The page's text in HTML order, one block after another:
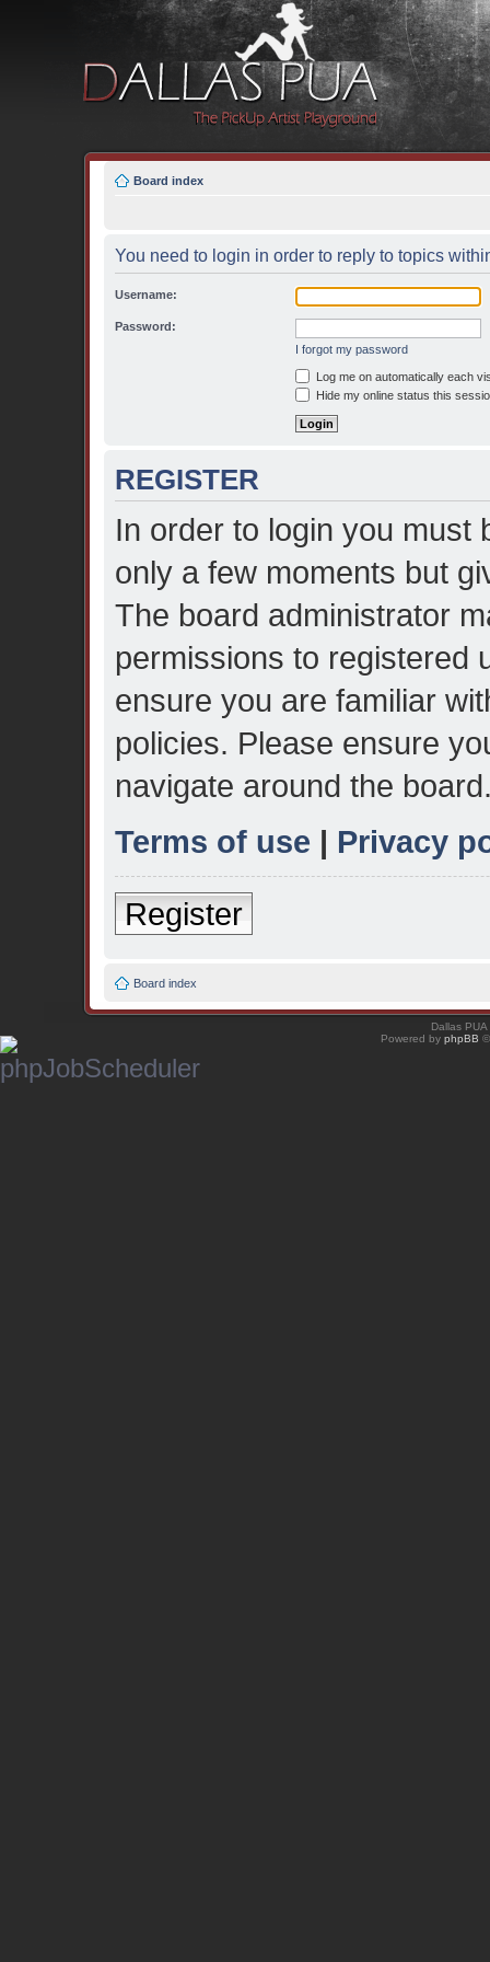
Board index
You need to login in order to reply to topics
Username:
Password:
I forgot my password
Log me on automatically each
Hide my online status this
REGISTER
In order to login you must
only a few moments but
The board administrator
permissions to registered
ensure you are familiar
policies. Please ensure
navigate around the
Terms of use | Privacy
Register
Board index
Dallas
Powered by phpBB